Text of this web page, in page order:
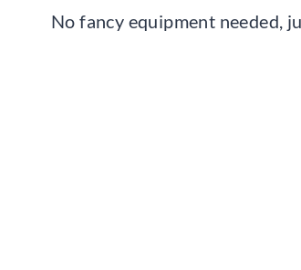
No fancy equipment needed,